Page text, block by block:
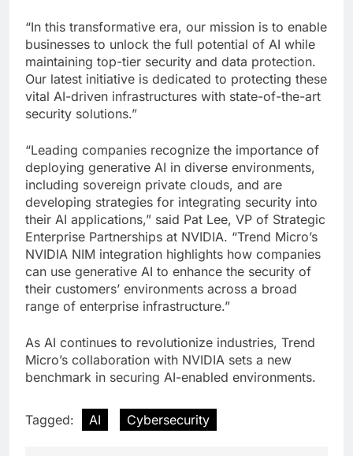
“In this transformative era, our mission is to enable
businesses to unlock the full potential of AI while
maintaining top-tier security and data protection.
Our latest initiative is dedicated to protecting these
vital AI-driven infrastructures with state-of-the-art
security solutions.”
“Leading companies recognize the importance of
deploying generative AI in diverse environments,
including sovereign private clouds, and are
developing strategies for integrating security into
their AI applications,” said Pat Lee, VP of Strategic
Enterprise Partnerships at NVIDIA. “Trend Micro’s
NVIDIA NIM integration highlights how companies
can use generative AI to enhance the security of
their customers’ environments across a broad
range of enterprise infrastructure.”
As AI continues to revolutionize industries, Trend
Micro’s collaboration with NVIDIA sets a new
benchmark in securing AI-enabled environments.
Tagged: AI Cybersecurity